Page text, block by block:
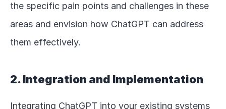
the specific pain points and challenges in these
areas and envision how ChatGPT can address
them effectively.
2. Integration and Implementation
Integrating ChatGPT into your existing systems